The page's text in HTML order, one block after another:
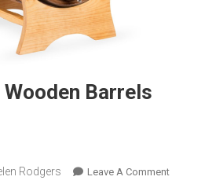
Wooden Barrels
Rodgers Leave A CommentOn